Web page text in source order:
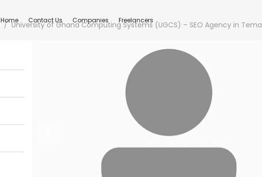
Home Contact Us Companies Freelancers
University of Ghana Computing Systems (UGCS) – SEO Agency in Tema